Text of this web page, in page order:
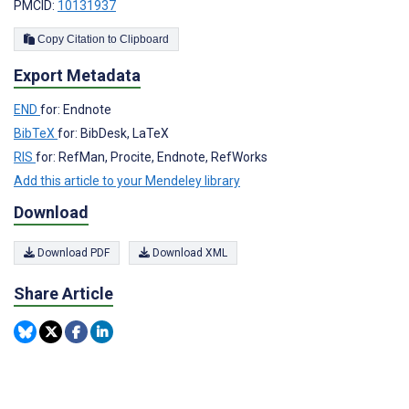
PMCID: 10131937
Copy Citation to Clipboard
Export Metadata
END for: Endnote
BibTeX for: BibDesk, LaTeX
RIS for: RefMan, Procite, Endnote, RefWorks
Add this article to your Mendeley library
Download
Download PDF Download XML
Share Article